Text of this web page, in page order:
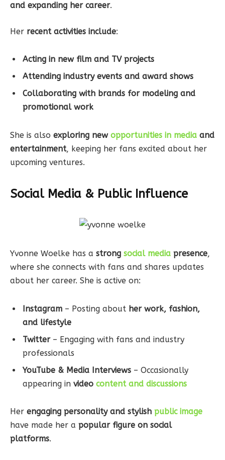
and expanding her career.
Her recent activities include:
Acting in new film and TV projects
Attending industry events and award shows
Collaborating with brands for modeling and
promotional work
She is also exploring new opportunities in media and
entertainment, keeping her fans excited about her
upcoming ventures.
Social Media & Public Influence
Yvonne Woelke has a strong social media presence,
where she connects with fans and shares updates
about her career. She is active on:
Instagram – Posting about her work, fashion,
and lifestyle
Twitter– Engaging with fans and industry
professionals
YouTube & Media Interviews – Occasionally
appearing in video content and discussions
Her engaging personality and stylish public image
have made her a popular figure on social
platforms.